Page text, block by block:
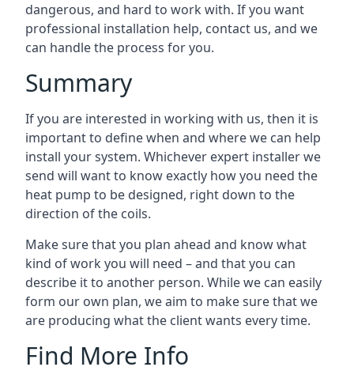
dangerous, and hard to work with. If you want
professional installation help, contact us, and we
can handle the process for you.
Summary
If you are interested in working with us, then it is
important to define when and where we can help
install your system. Whichever expert installer we
send will want to know exactly how you need the
heat pump to be designed, right down to the
direction of the coils.
Make sure that you plan ahead and know what
kind of work you will need – and that you can
describe it to another person. While we can easily
form our own plan, we aim to make sure that we
are producing what the client wants every time.
Find More Info